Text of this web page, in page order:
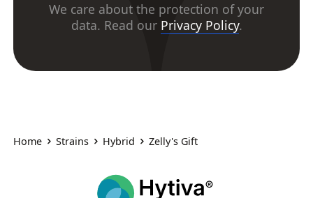
We care about the protection of your
data. Read our Privacy Policy.
Home Strains Hybrid Zelly's Gift